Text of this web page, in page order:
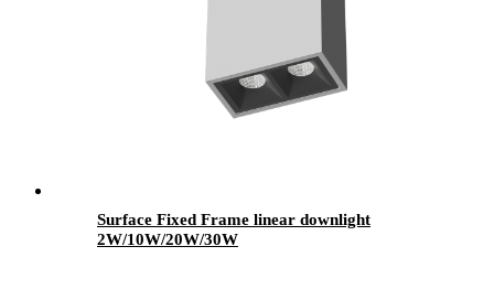
Surface Fixed Frame linear downlight
2W/10W/20W/30W